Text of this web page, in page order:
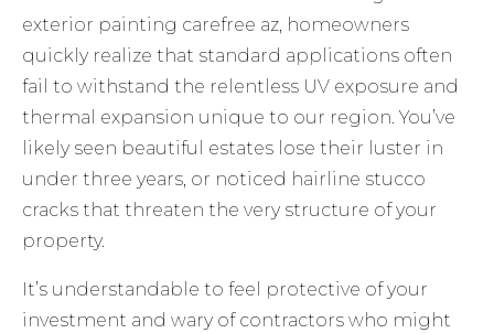
exterior painting carefree az, homeowners
quickly realize that standard applications often
fail to withstand the relentless UV exposure and
thermal expansion unique to our region. You’ve
likely seen beautiful estates lose their luster in
under three years, or noticed hairline stucco
cracks that threaten the very structure of your
property.
It’s understandable to feel protective of your
investment and wary of contractors who might